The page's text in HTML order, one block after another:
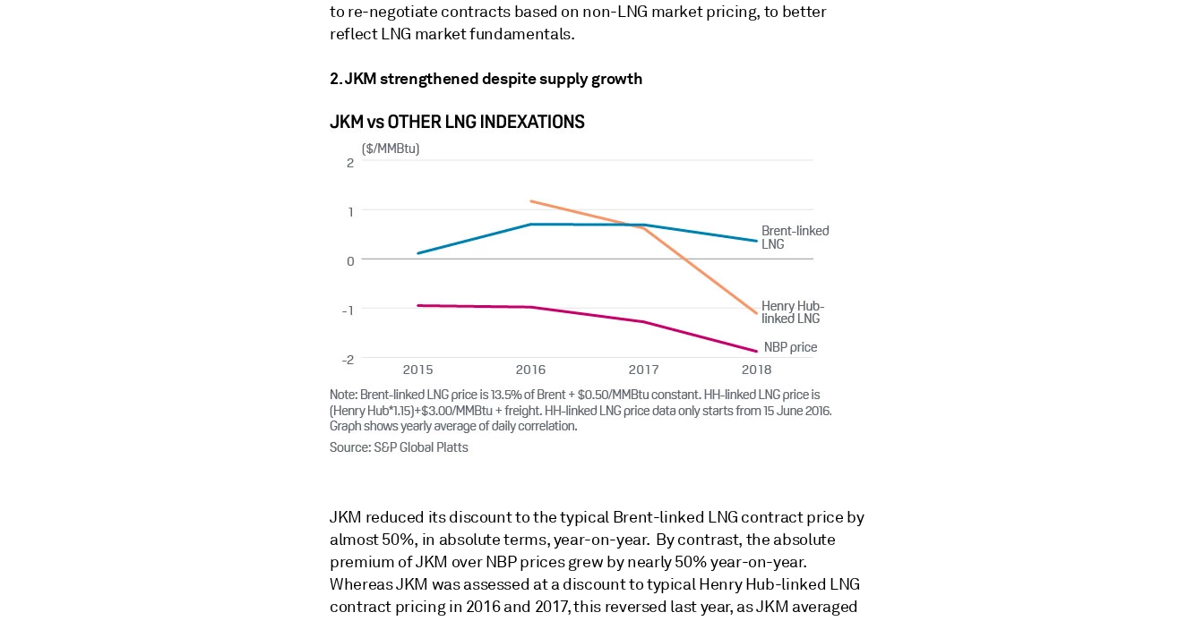
to re-negotiate contracts based on non-LNG market pricing, to better
reflect LNG market fundamentals.
2. JKM strengthened despite supply growth
JKM reduced its discount to the typical Brent-linked LNG contract price by
almost 50%, in absolute terms, year-on-year. By contrast, the absolute
premium of JKM over NBP prices grew by nearly 50% year-on-year.
Whereas JKM was assessed at a discount to typical Henry Hub-linked LNG
contract pricing in 2016 and 2017, this reversed last year, as JKM averaged